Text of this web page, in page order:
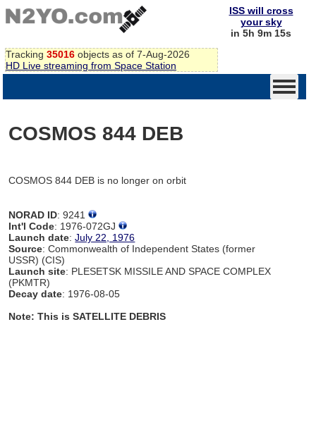
Tracking 35016 objects as of 7-Aug-2026
HD Live streaming from Space Station
ISS will cross
your sky
in 5h 9m 15s
COSMOS 844 DEB
COSMOS 844 DEB is no longer on orbit
NORAD ID: 9241
Int'l Code: 1976-072GJ
Launch date:July 22, 1976
Source: Commonwealth of Independent States (former
USSR) (CIS)
Launch site: PLESETSK MISSILE AND SPACE COMPLEX
(PKMTR)
Decay date: 1976-08-05
Note: This is SATELLITE DEBRIS